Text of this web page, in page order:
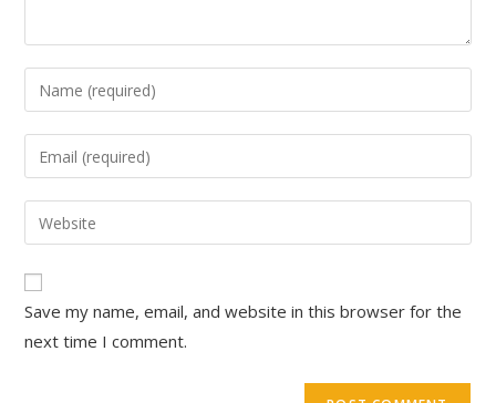
Save my name, email, and website in this browser for the
next time I comment.